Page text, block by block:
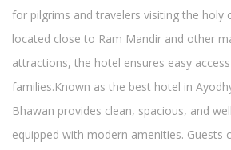
for pilgrims and travelers visiting the holy
located close to Ram Mandir and other
attractions, the hotel ensures easy
families.Known as the best hotel in
Bhawan provides clean, spacious, and
equipped with modern amenities. Guests